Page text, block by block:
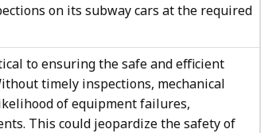
on its subway cars at the required
to ensuring the safe and efficient
timely inspections, mechanical
of equipment failures,
This could jeopardize the safety of